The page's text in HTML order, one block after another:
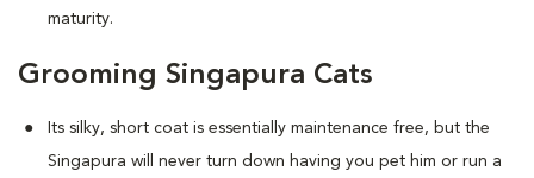
maturity.
Grooming Singapura Cats
Its silky, short coat is essentially maintenance free, but the
Singapura will never turn down having you pet him or run a